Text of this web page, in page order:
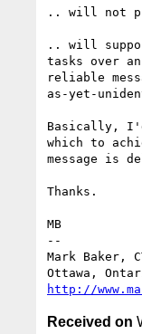
.. will not
.. will
tasks over
reliable
as-yet-
Basically,
which to
message is
Thanks.
MB
--
Mark Baker,
Ottawa,
http://
Received on